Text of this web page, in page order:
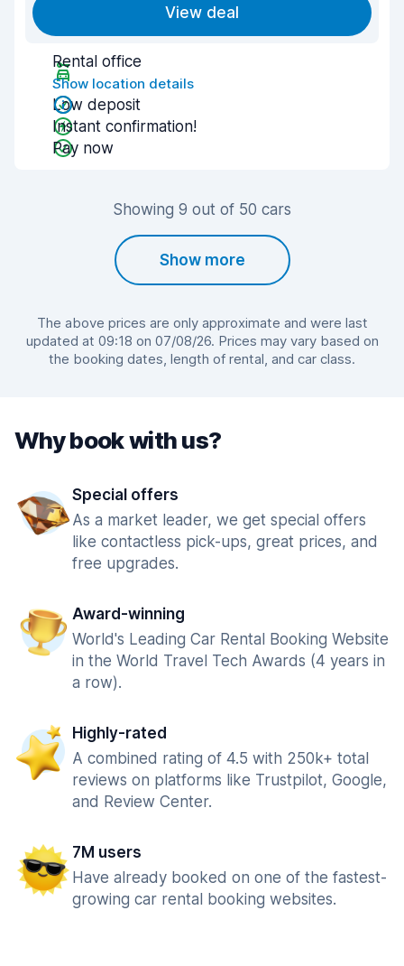
View deal
Rental office
Show location details
Low deposit
Instant confirmation!
Pay now
Showing 9 out of 50 cars
Show more
The above prices are only approximate and were last
updated at 09:18 on 07/08/26. Prices may vary based on
the booking dates, length of rental, and car class.
Why book with us?
Special offers
As a market leader, we get special offers
like contactless pick-ups, great prices, and
free upgrades.
Award-winning
World's Leading Car Rental Booking Website
in the World Travel Tech Awards (4 years in
a row).
Highly-rated
A combined rating of 4.5 with 250k+ total
reviews on platforms like Trustpilot, Google,
and Review Center.
7M users
Have already booked on one of the fastest-
growing car rental booking websites.